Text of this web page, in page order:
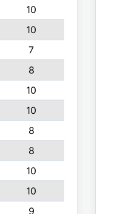
10
10
7
8
10
10
8
8
10
10
9